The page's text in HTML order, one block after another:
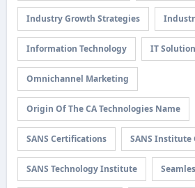
Industry Growth Strategies
Information Technology IT
Omnichannel Marketing
Origin Of The CA Technologies Name
SANS Certifications SANS Institute
SANS Technology Institute